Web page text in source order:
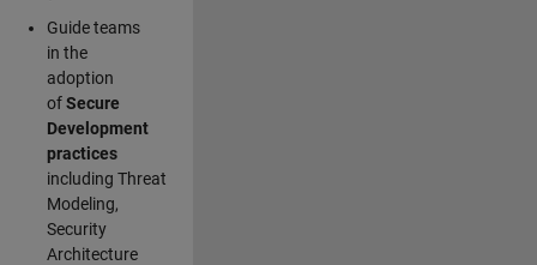
Guide teams
in the
adoption
ofSecure
Development
practices
including Threat
Modeling,
Security
Architecture